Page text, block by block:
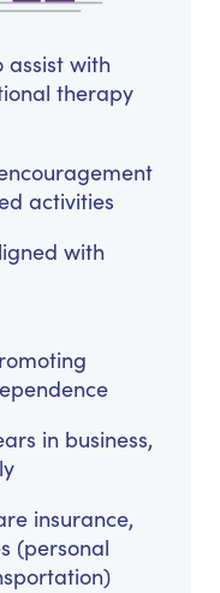
assist with
therapy
activities
with
in business,
insurance,
(personal